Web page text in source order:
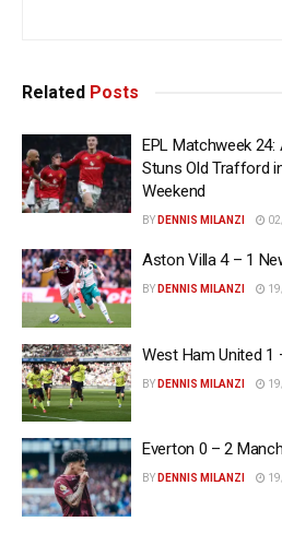
Related Posts
EPL Matchweek
Stuns Old Trafford
Weekend
BY DENNIS MILANZI
Aston Villa 4 – 1
BY DENNIS MILANZI
West Ham United 1
BY DENNIS MILANZI
Everton 0 – 2
BY DENNIS MILANZI